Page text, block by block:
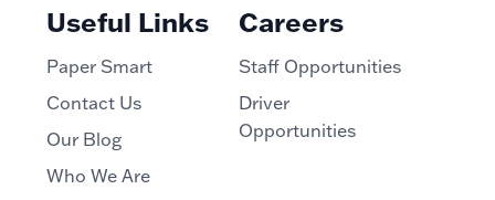
Useful Links
Paper Smart
Contact Us
Our Blog
Who We Are
Careers
Staff Opportunities
Driver
Opportunities